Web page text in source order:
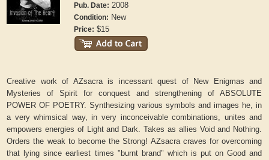
Pub. Date: 2008
Condition: New
Price: $15
Creative work of AZsacra is incessant quest of New Enigmas and
Mysteries of Spirit for conquest and strengthening of ABSOLUTE
POWER OF POETRY. Synthesizing various symbols and images he, in
a very whimsical way, in very inconceivable combinations, unites and
empowers energies of Light and Dark. Takes as allies Void and Nothing.
Orders the weak to become the Strong! AZsacra craves for overcoming
that lying since earliest times "burnt brand" which is put on Good and